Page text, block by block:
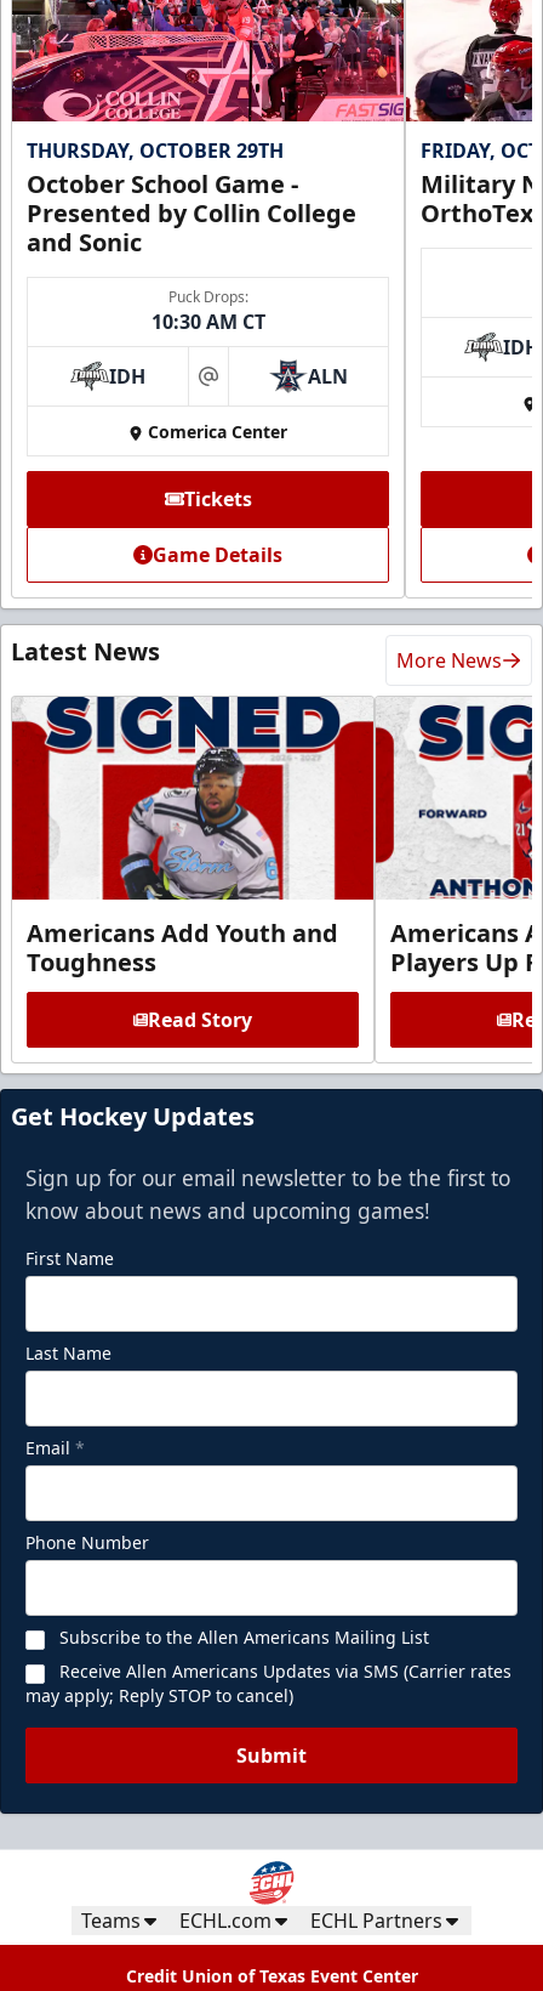
THURSDAY, OCTOBER 29TH
October School Game -
Presented by Collin College
and Sonic
Puck Drops:
10:30 AM CT
IDH at ALN
Comerica Center
Tickets
Game Details
FRIDAY,
Military
IDH
Latest News More News
Americans Add Youth and
Toughness
Read Story
Americans
Players Up
Get Hockey Updates
Sign up for our email newsletter to be the first to
know about news and upcoming games!
First Name
Last Name
Email *
Phone Number
Subscribe to the Allen Americans Mailing List
Receive Allen Americans Updates via SMS (Carrier rates
may apply; Reply STOP to cancel)
Submit
Teams ECHL.com ECHL Partners
Credit Union of Texas Event Center